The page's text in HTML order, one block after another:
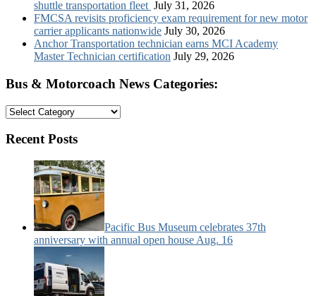
shuttle transportation fleet July 31, 2026
FMCSA revisits proficiency exam requirement for new motor
carrier applicants nationwide July 30, 2026
Anchor Transportation technician earns MCI Academy
Master Technician certification July 29, 2026
Bus & Motorcoach News Categories:
Bus
Motorcoach
Categories:
Recent Posts
Pacific Bus Museum celebrates 37th
anniversary with annual open house Aug. 16